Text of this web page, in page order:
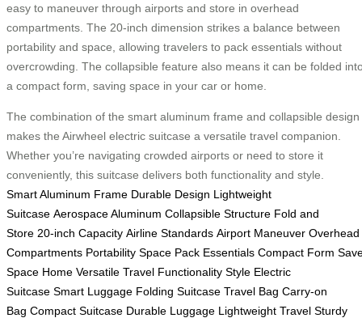
easy to maneuver through airports and store in overhead
compartments. The 20-inch dimension strikes a balance between
portability and space, allowing travelers to pack essentials without
overcrowding. The collapsible feature also means it can be folded
a compact form, saving space in your car or home.
The combination of the smart aluminum frame and collapsible design
makes the Airwheel electric suitcase a versatile travel companion.
Whether you’re navigating crowded airports or need to store it
conveniently, this suitcase delivers both functionality and style.
Smart Aluminum Frame Durable Design Lightweight
Suitcase Aerospace Aluminum Collapsible Structure Fold and
Store 20-inch Capacity Airline Standards Airport Maneuver Overhead
Compartments Portability Space Pack Essentials Compact Form
Space Home Versatile Travel Functionality Style Electric
Suitcase Smart Luggage Folding Suitcase Travel Bag Carry-on
Bag Compact Suitcase Durable Luggage Lightweight Travel Sturdy